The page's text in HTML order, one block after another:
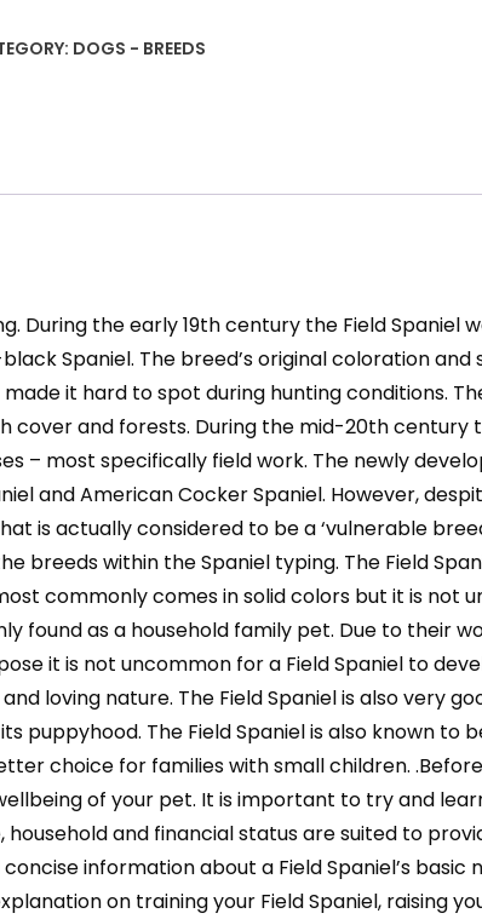
DOGS - BREEDS
During the early 19th century the Field Spaniel
Spaniel. The breed’s original coloration and
it hard to spot during hunting conditions.
and forests. During the mid-20th century
most specifically field work. The newly
and American Cocker Spaniel. However,
is actually considered to be a ‘vulnerable
breeds within the Spaniel typing. The Field
commonly comes in solid colors but it is not
found as a household family pet. Due to their
it is not uncommon for a Field Spaniel to
loving nature. The Field Spaniel is also very
The Field Spaniel is also known to
choice for families with small children.
of your pet. It is important to try and
and financial status are suited to
information about a Field Spaniel’s basic
on training your Field Spaniel, raising